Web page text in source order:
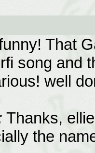
That
song and
well
Thanks,
the